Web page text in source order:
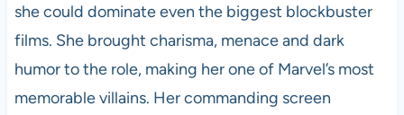
she could dominate even the biggest blockbuster
films. She brought charisma, menace and dark
humor to the role, making her one of Marvel’s most
memorable villains. Her commanding screen